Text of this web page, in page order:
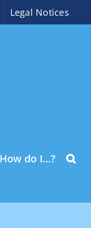
Legal Notices
How do I…?